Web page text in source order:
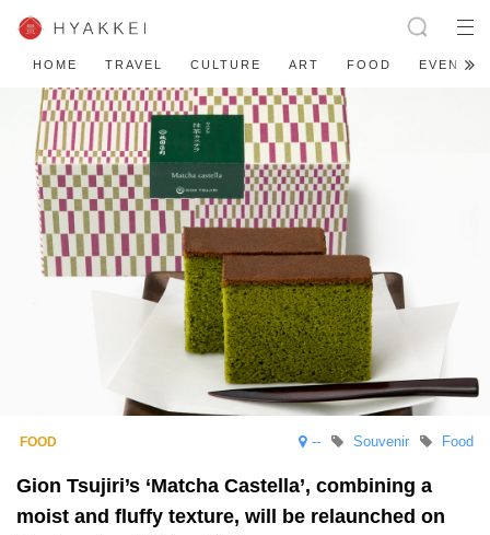
HOME TRAVEL CULTURE ART FOOD EVENT
-- Food
Souvenir
Gion Tsujiri’s ‘Matcha Castella’, combining a
moist and fluffy texture, will be relaunched on